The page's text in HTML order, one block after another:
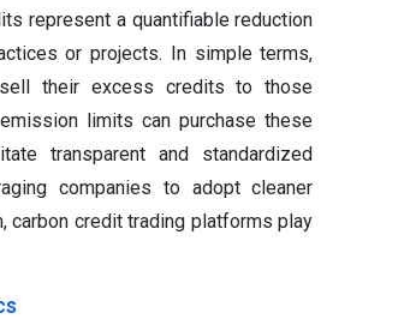
represent a quantifiable reduction
or projects. In simple terms,
their excess credits to those
limits can purchase these
transparent and standardized
companies to adopt cleaner
carbon credit trading platforms play